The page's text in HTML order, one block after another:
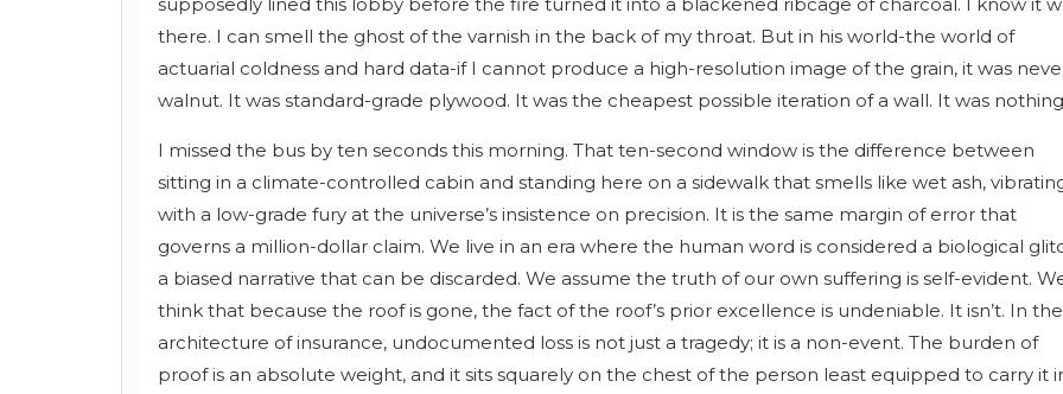
there. I can smell the ghost of the varnish in the back of my throat. But in his world-the world of
actuarial coldness and hard data-if I cannot produce a high-resolution image of the grain, it was
walnut. It was standard-grade plywood. It was the cheapest possible iteration of a wall. It was
I missed the bus by ten seconds this morning. That ten-second window is the difference between
sitting in a climate-controlled cabin and standing here on a sidewalk that smells like wet ash,
with a low-grade fury at the universe’s insistence on precision. It is the same margin of error that
governs a million-dollar claim. We live in an era where the human word is considered a biological
a biased narrative that can be discarded. We assume the truth of our own suffering is self-evident.
think that because the roof is gone, the fact of the roof’s prior excellence is undeniable. It isn’t. In the
architecture of insurance, undocumented loss is not just a tragedy; it is a non-event. The burden of
proof is an absolute weight, and it sits squarely on the chest of the person least equipped to carry it